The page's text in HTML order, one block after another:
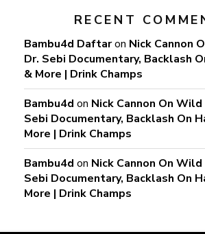
RECENT
Bambu4d Daftaron Nick Cannon
Dr. Sebi Documentary, Backlash
& More | Drink Champs
Bambu4d on Nick Cannon On Wild
Sebi Documentary, Backlash On
More | Drink Champs
Bambu4d on Nick Cannon On Wild
Sebi Documentary, Backlash On
More | Drink Champs